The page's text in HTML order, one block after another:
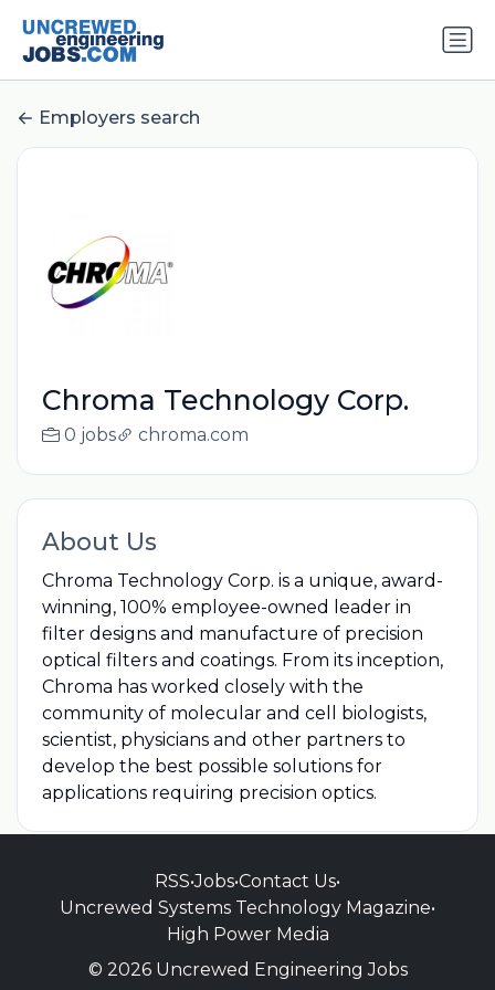
Employers search
Chroma Technology Corp.
0 jobs chroma.com
About Us
Chroma Technology Corp. is a unique, award-
winning, 100% employee-owned leader in
filter designs and manufacture of precision
optical filters and coatings. From its inception,
Chroma has worked closely with the
community of molecular and cell biologists,
scientist, physicians and other partners to
develop the best possible solutions for
applications requiring precision optics.
RSS•Jobs•Contact Us•
Uncrewed Systems Technology Magazine•
High Power Media
© 2026 Uncrewed Engineering Jobs